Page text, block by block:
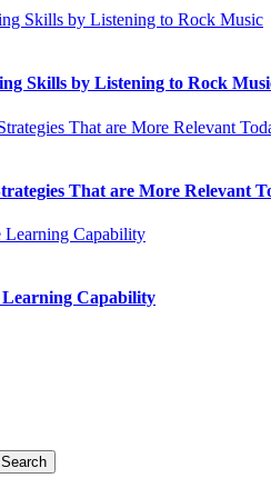
Skills by Listening to Rock
That are More Relevant
Learning Capability